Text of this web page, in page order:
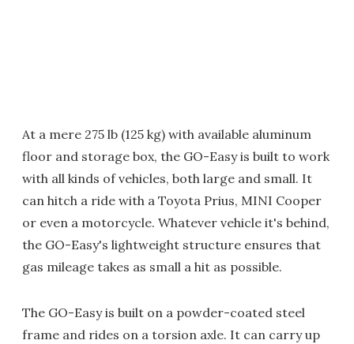
At a mere 275 lb (125 kg) with available aluminum
floor and storage box, the GO-Easy is built to work
with all kinds of vehicles, both large and small. It
can hitch a ride with a Toyota Prius, MINI Cooper
or even a motorcycle. Whatever vehicle it's behind,
the GO-Easy's lightweight structure ensures that
gas mileage takes as small a hit as possible.
The GO-Easy is built on a powder-coated steel
frame and rides on a torsion axle. It can carry up